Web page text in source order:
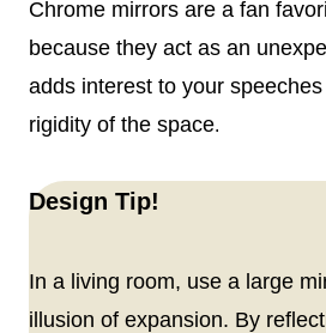
Chrome mirrors are a fan
because they act as an
adds interest to your
rigidity of the space.
Design Tip!
In a living room, use a large
illusion of expansion. By